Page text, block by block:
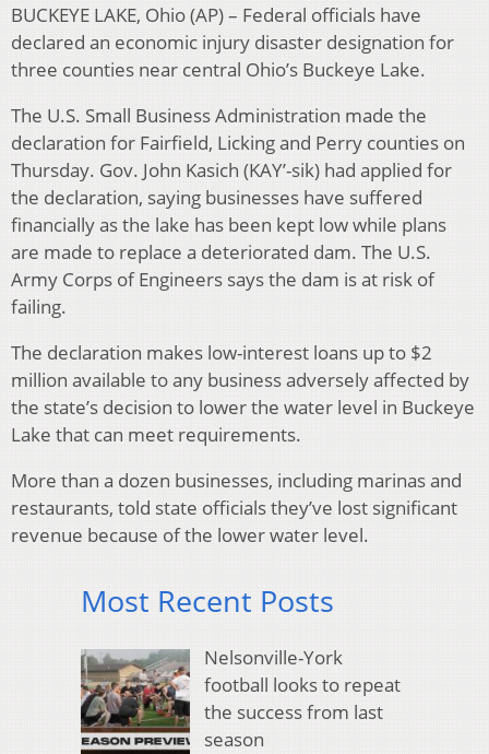
BUCKEYE LAKE, Ohio (AP) – Federal officials have
declared an economic injury disaster designation for
three counties near central Ohio’s Buckeye Lake.
The U.S. Small Business Administration made the
declaration for Fairfield, Licking and Perry counties on
Thursday. Gov. John Kasich (KAY’-sik) had applied for
the declaration, saying businesses have suffered
financially as the lake has been kept low while plans
are made to replace a deteriorated dam. The U.S.
Army Corps of Engineers says the dam is at risk of
failing.
The declaration makes low-interest loans up to $2
million available to any business adversely affected by
the state’s decision to lower the water level in Buckeye
Lake that can meet requirements.
More than a dozen businesses, including marinas and
restaurants, told state officials they’ve lost significant
revenue because of the lower water level.
Most Recent Posts
Nelsonville-York
football looks to repeat
the success from last
season